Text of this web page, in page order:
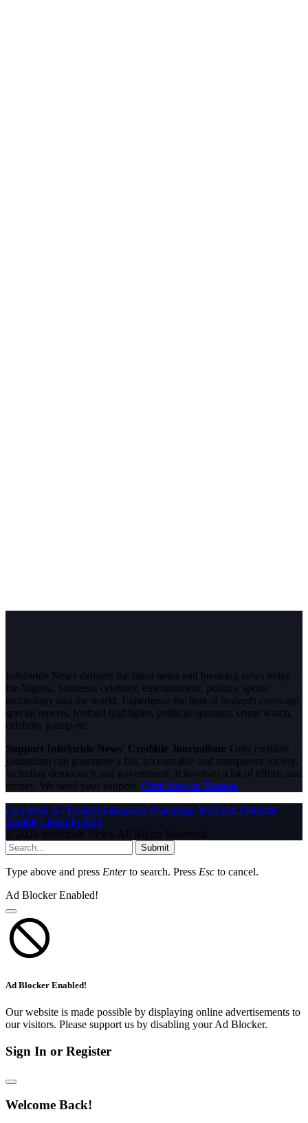
InfoStride News delivers the latest news and breaking news today
for Nigeria, business, celebrity, entertainment, politics, sports,
technology and the world. Experience the best of in-depth coverage,
special reports, football highlights, political opinions, crime watch,
celebrity gossip etc.
Support InfoStride News' Credible Journalism: Only credible
journalism can guarantee a fair, accountable and transparent society,
including democracy and government. It involves a lot of efforts and
money. We need your support. Click here to Donate
Facebook X (Twitter) Instagram WhatsAppYouTube Pinterest
Tumblr LinkedIn RSS
© 2026 InfoStride News. All Rights Reserved.
Submit
Type above and press Enterto search. Press Esc to cancel.
Ad Blocker Enabled!
Ad Blocker Enabled!
Our website is made possible by displaying online advertisements to
our visitors. Please support us by disabling your Ad Blocker.
Sign In or Register
Welcome Back!